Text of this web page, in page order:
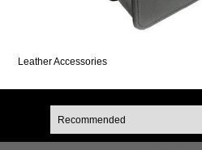
Leather Accessories